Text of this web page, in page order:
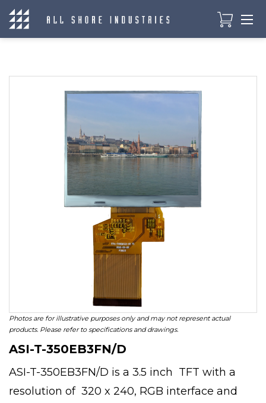
Photos are for illustrative purposes only and may not represent actual
products. Please refer to specifications and drawings.
ASI-T-350EB3FN/D
ASI-T-350EB3FN/D is a 3.5 inch TFT with a
resolution of 320 x 240, RGB interface and